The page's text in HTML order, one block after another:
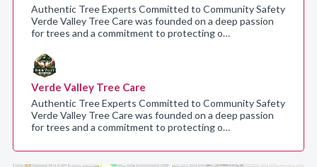
Authentic Tree Experts Committed to Community Safety
Verde Valley Tree Care was founded on a deep passion
for trees and a commitment to protecting o…
Verde Valley Tree Care
Authentic Tree Experts Committed to Community Safety
Verde Valley Tree Care was founded on a deep passion
for trees and a commitment to protecting o…